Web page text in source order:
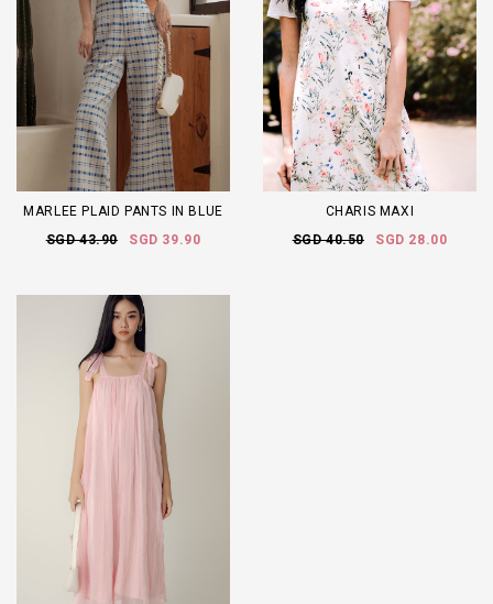
MARLEE PLAID PANTS IN BLUE
SGD 43.90
SGD 39.90
CHARIS MAXI
SGD 40.50
SGD 28.00